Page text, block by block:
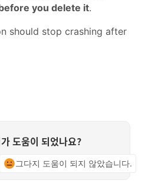
you delete it.
should stop crashing after
도움이 되었나요?
그다지 도움이 되지 않았습니다.